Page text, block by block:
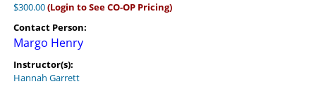
$300.00(Login to See CO-OP Pricing)
Contact Person:
Margo Henry
Instructor(s):
Hannah Garrett